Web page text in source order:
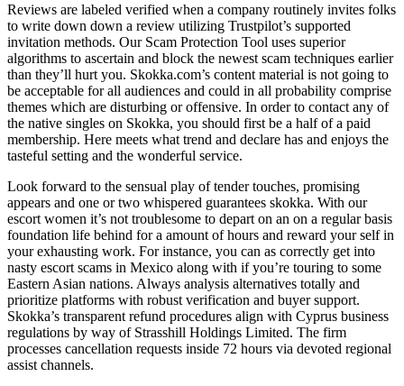
Reviews are labeled verified when a company routinely invites folks
to write down down a review utilizing Trustpilot’s supported
invitation methods. Our Scam Protection Tool uses superior
algorithms to ascertain and block the newest scam techniques earlier
than they’ll hurt you. Skokka.com’s content material is not going to
be acceptable for all audiences and could in all probability comprise
themes which are disturbing or offensive. In order to contact any of
the native singles on Skokka, you should first be a half of a paid
membership. Here meets what trend and declare has and enjoys the
tasteful setting and the wonderful service.
Look forward to the sensual play of tender touches, promising
appears and one or two whispered guarantees skokka. With our
escort women it’s not troublesome to depart on an on a regular basis
foundation life behind for a amount of hours and reward your self in
your exhausting work. For instance, you can as correctly get into
nasty escort scams in Mexico along with if you’re touring to some
Eastern Asian nations. Always analysis alternatives totally and
prioritize platforms with robust verification and buyer support.
Skokka’s transparent refund procedures align with Cyprus business
regulations by way of Strasshill Holdings Limited. The firm
processes cancellation requests inside 72 hours via devoted regional
assist channels.